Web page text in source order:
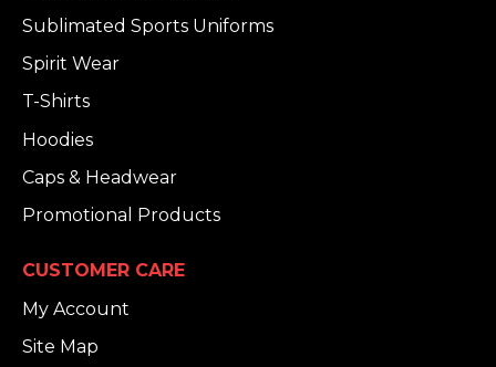
Sublimated Sports Uniforms
Spirit Wear
T-Shirts
Hoodies
Caps & Headwear
Promotional Products
CUSTOMER CARE
My Account
Site Map